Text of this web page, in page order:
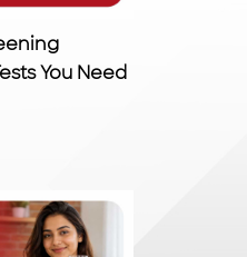
You Need